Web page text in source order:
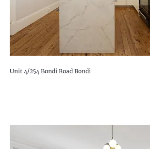
Unit 4/254 Bondi RoadBondi